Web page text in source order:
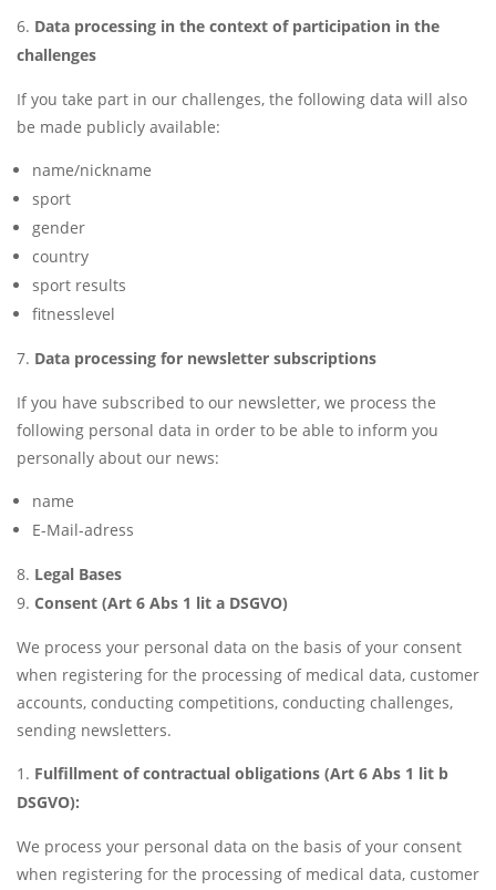
Data processing in the context of participation in the
challenges
If you take part in our challenges, the following data will also
be made publicly available:
name/nickname
sport
gender
country
sport results
fitnesslevel
Data processing for newsletter subscriptions
If you have subscribed to our newsletter, we process the
following personal data in order to be able to inform you
personally about our news:
name
E-Mail-adress
Legal Bases
Consent (Art 6 Abs 1 lit a DSGVO)
We process your personal data on the basis of your consent
when registering for the processing of medical data, customer
accounts, conducting competitions, conducting challenges,
sending newsletters.
Fulfillment of contractual obligations (Art 6 Abs 1 lit b
DSGVO):
We process your personal data on the basis of your consent
when registering for the processing of medical data, customer